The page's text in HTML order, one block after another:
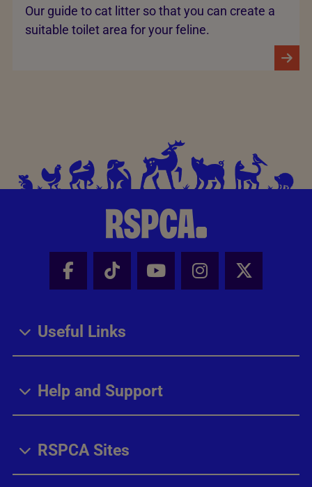
Our guide to cat litter so that you can create a
suitable toilet area for your feline.
Facebook - Share this page
Tik Tok - Share this page
Youtube - Share
Instagram -
X -
Useful Links
Help and Support
RSPCA Sites